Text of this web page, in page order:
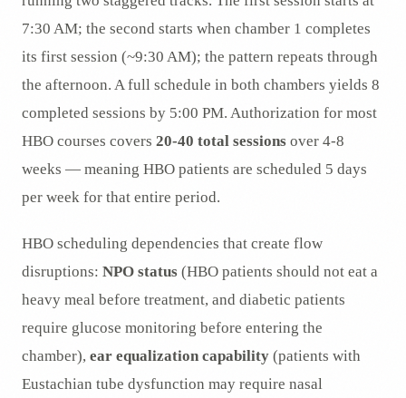
7:30 AM; the second starts when chamber 1 completes
its first session (~9:30 AM); the pattern repeats through
the afternoon. A full schedule in both chambers yields 8
completed sessions by 5:00 PM. Authorization for most
HBO courses covers 20-40 total sessions over 4-8
weeks — meaning HBO patients are scheduled 5 days
per week for that entire period.
HBO scheduling dependencies that create flow
disruptions: NPO status (HBO patients should not eat a
heavy meal before treatment, and diabetic patients
require glucose monitoring before entering the
chamber), ear equalization capability (patients with
Eustachian tube dysfunction may require nasal